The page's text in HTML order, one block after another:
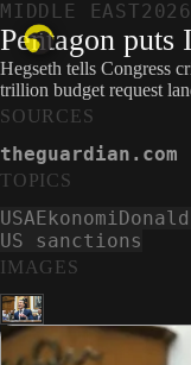
MIDDLE EAST
Pentagon puts
Hegseth tells Congress
trillion budget request
IMAGES
SOURCES
theguardian.com
TOPICS
USAEkonomi
US sanctions